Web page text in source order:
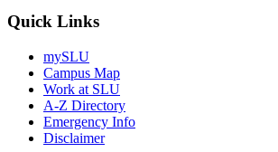
Quick Links
mySLU
Campus Map
Work at SLU
A-Z Directory
Emergency Info
Disclaimer